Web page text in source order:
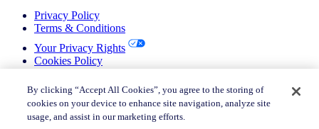
Privacy Policy
Terms & Conditions
Your Privacy Rights
Cookies Policy
Do not sell or share my personal information
© 2026 Nielsen Consumer LLC. All Rights Reserved.
By clicking “Accept All Cookies”, you agree to the storing of
cookies on your device to enhance site navigation, analyze site
usage, and assist in our marketing efforts.